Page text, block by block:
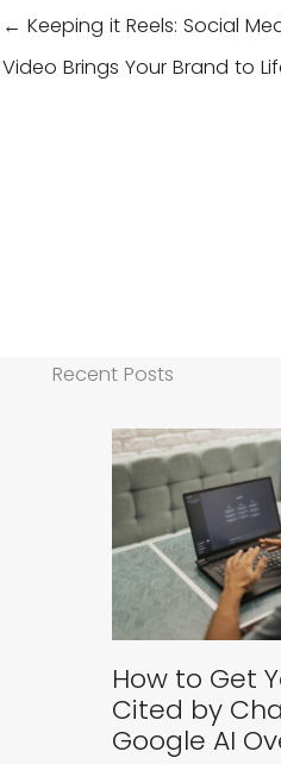
← Keeping it Reels: Social
Video Brings Your Brand to
Recent Posts
How to Get
Cited by
Google AI